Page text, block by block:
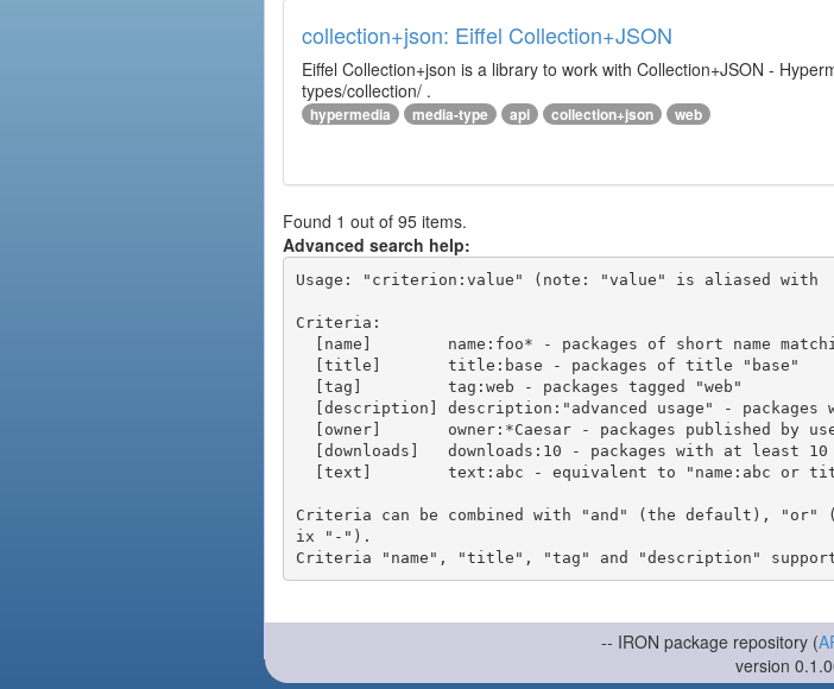
collection+json: Eiffel Collection+JSON
Eiffel Collection+json is a library to work with Collection+JSON -
types/collection/ .
hypermedia media-type api collection+json web
Found 1 out of 95 items.
Advanced search help:
Usage: "criterion:value" (note: "value" is aliased with
Criteria:
Criteria can be combined with "and" (the default),
ix "-").
-- IRON package repository (
version